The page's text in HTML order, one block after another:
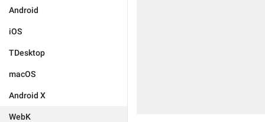
Android
iOS
TDesktop
macOS
Android X
WebK